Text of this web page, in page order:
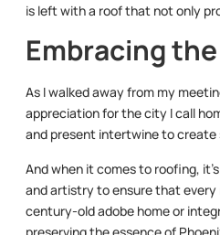
is left with a roof that not only
Embracing
As I walked away from my
appreciation for the city I call
and present intertwine to create
And when it comes to roofing,
and artistry to ensure that every
century-old adobe home or